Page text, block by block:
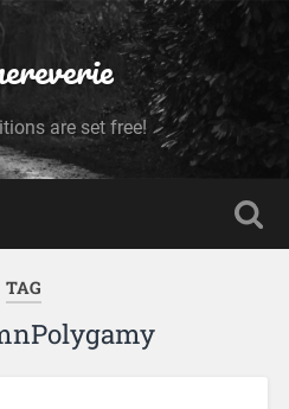
are set free!
TAG